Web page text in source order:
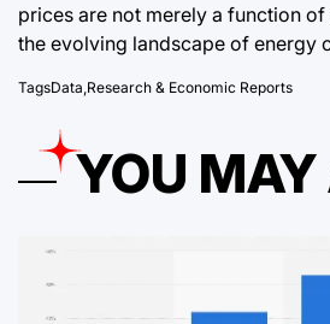
prices are not merely a function
the evolving landscape of energy
TagsData Research & Economic Reports
YOU